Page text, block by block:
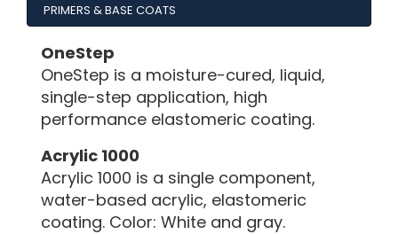
PRIMERS & BASE COATS
OneStep
OneStep is a moisture-cured, liquid,
single-step application, high
performance elastomeric coating.
Acrylic 1000
Acrylic 1000 is a single component,
water-based acrylic, elastomeric
coating. Color: White and gray.